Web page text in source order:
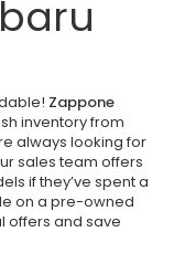
Zappone
inventory from
always looking for
sales team offers
if they’ve spent a
on a pre-owned
offers and save